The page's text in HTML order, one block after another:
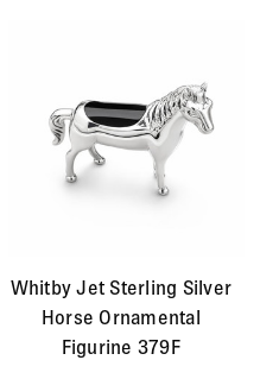
Whitby Jet Sterling Silver
Horse Ornamental
Figurine 379F